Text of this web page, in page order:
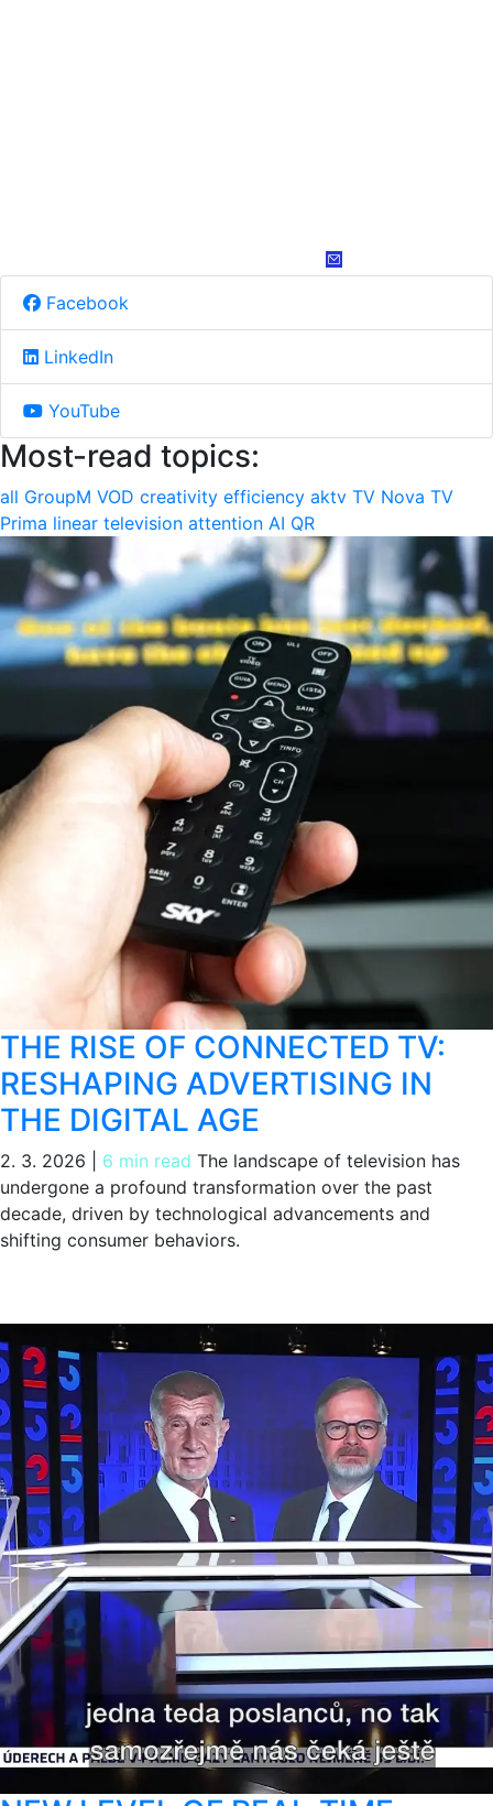
Facebook
LinkedIn
YouTube
Most-read topics:
all GroupM VOD creativity efficiency aktv TV Nova TV
Prima linear television attention AI QR
THE RISE OF CONNECTED TV:
RESHAPING ADVERTISING IN
THE DIGITAL AGE
2. 3. 2026 6 min read The landscape of television has
undergone a profound transformation over the past
decade, driven by technological advancements and
shifting consumer behaviors.